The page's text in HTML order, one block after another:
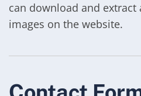
can download and
images on the website.